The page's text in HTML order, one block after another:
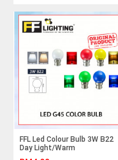
FFL Led Colour Bulb 3W B22
Day Light/Warm